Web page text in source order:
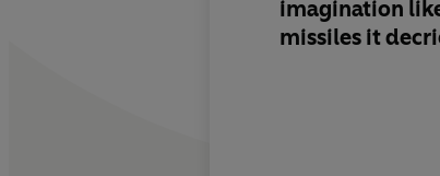
imagination
missiles it